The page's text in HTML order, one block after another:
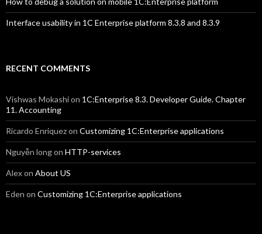
Interface usability in 1C Enterprise platform 8.3.8 and 8.3.9
RECENT COMMENTS
Vishwas Mokashion 1C:Enterprise 8.3. Developer Guide. Chapter
11. Accounting
Ricardo Enriquezon Customizing 1C:Enterprise applications
Nguyễn longon HTTP-services
Alexon About US
Eden on Customizing 1C:Enterprise applications